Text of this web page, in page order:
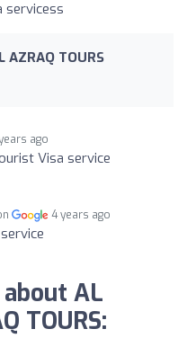
servicess
AZRAQ TOURS
ago
Visa service
4 years ago
AL
TOURS: